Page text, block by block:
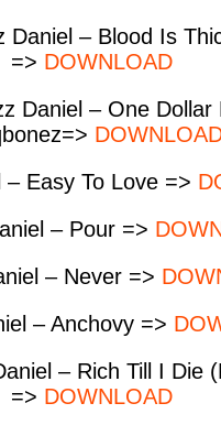
Daniel – Blood Is
=> DOWNLOAD
Daniel – One Dollar
– Easy To Love =>
– Pour =>
– Never =>
– Anchovy =>
– Rich Till I Die
=> DOWNLOAD